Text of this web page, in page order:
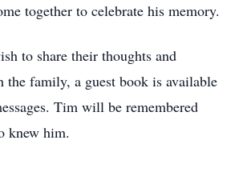
together to celebrate his memory.
to share their thoughts and
the family, a guest book is available
Tim will be remembered
knew him.